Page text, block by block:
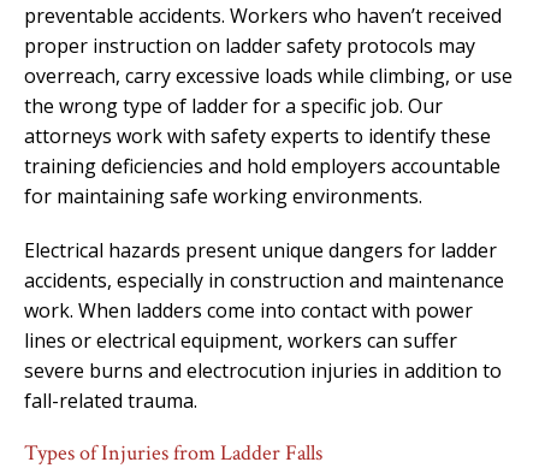
preventable accidents. Workers who haven’t received
proper instruction on ladder safety protocols may
overreach, carry excessive loads while climbing, or use
the wrong type of ladder for a specific job. Our
attorneys work with safety experts to identify these
training deficiencies and hold employers accountable
for maintaining safe working environments.
Electrical hazards present unique dangers for ladder
accidents, especially in construction and maintenance
work. When ladders come into contact with power
lines or electrical equipment, workers can suffer
severe burns and electrocution injuries in addition to
fall-related trauma.
Types of Injuries from Ladder Falls